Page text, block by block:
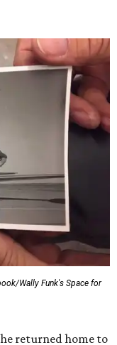
Wally Funk's Space for
returned home to